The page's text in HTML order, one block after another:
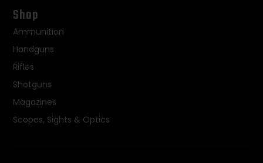
Shop
Ammunition
Handguns
Rifles
Shotguns
Magazines
Scopes, Sights & Optics